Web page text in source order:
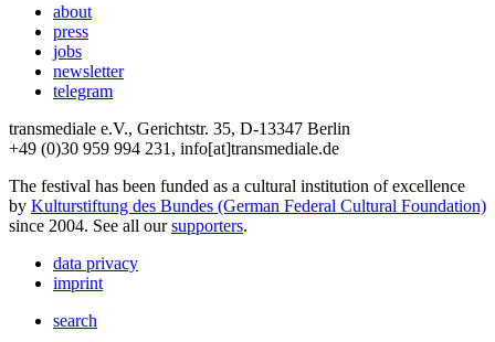
about
press
jobs
newsletter
telegram
transmediale e.V., Gerichtstr. 35, D-13347 Berlin
+49 (0)30 959 994 231, info[at]transmediale.de
The festival has been funded as a cultural institution of excellence
by Kulturstiftung des Bundes (German Federal Cultural Foundation)
since 2004. See all oursupporters.
data privacy
imprint
search